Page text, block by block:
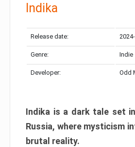
Indika
Release date:
Genre: Indie
Developer: Odd
Indika is a dark tale set
Russia, where mysticism
brutal reality.